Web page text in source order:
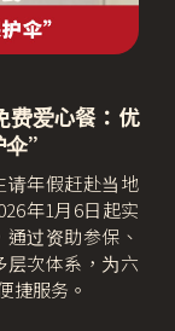
费爱心餐：优
”
请年假赶赴当地
年1月6日起实
过资助参保、
层次体系，为六
捷服务。